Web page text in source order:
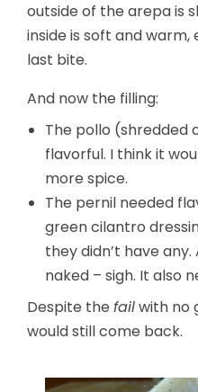
outside of the arepa is
inside is soft and
last bite.
And now the filling:
The pollo (shredded
flavorful. I think it
more spice.
The pernil needed
green cilantro
they didn’t have
naked – sigh. It also
Despite the failwith no
would still come back.